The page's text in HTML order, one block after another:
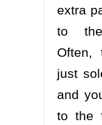
extra
to
Often,
just
and
to the